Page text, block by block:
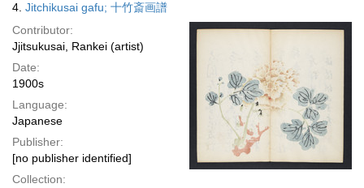
4. Jitchikusai gafu; 十竹斎画譜
Contributor:
Jjitsukusai, Rankei (artist)
Date:
1900s
Language:
Japanese
Publisher:
[no publisher identified]
Collection: